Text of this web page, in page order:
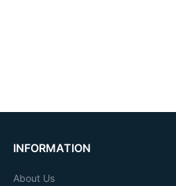
INFORMATION
About Us